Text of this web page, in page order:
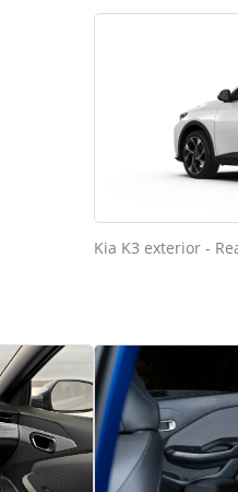
Kia K3 exterior -